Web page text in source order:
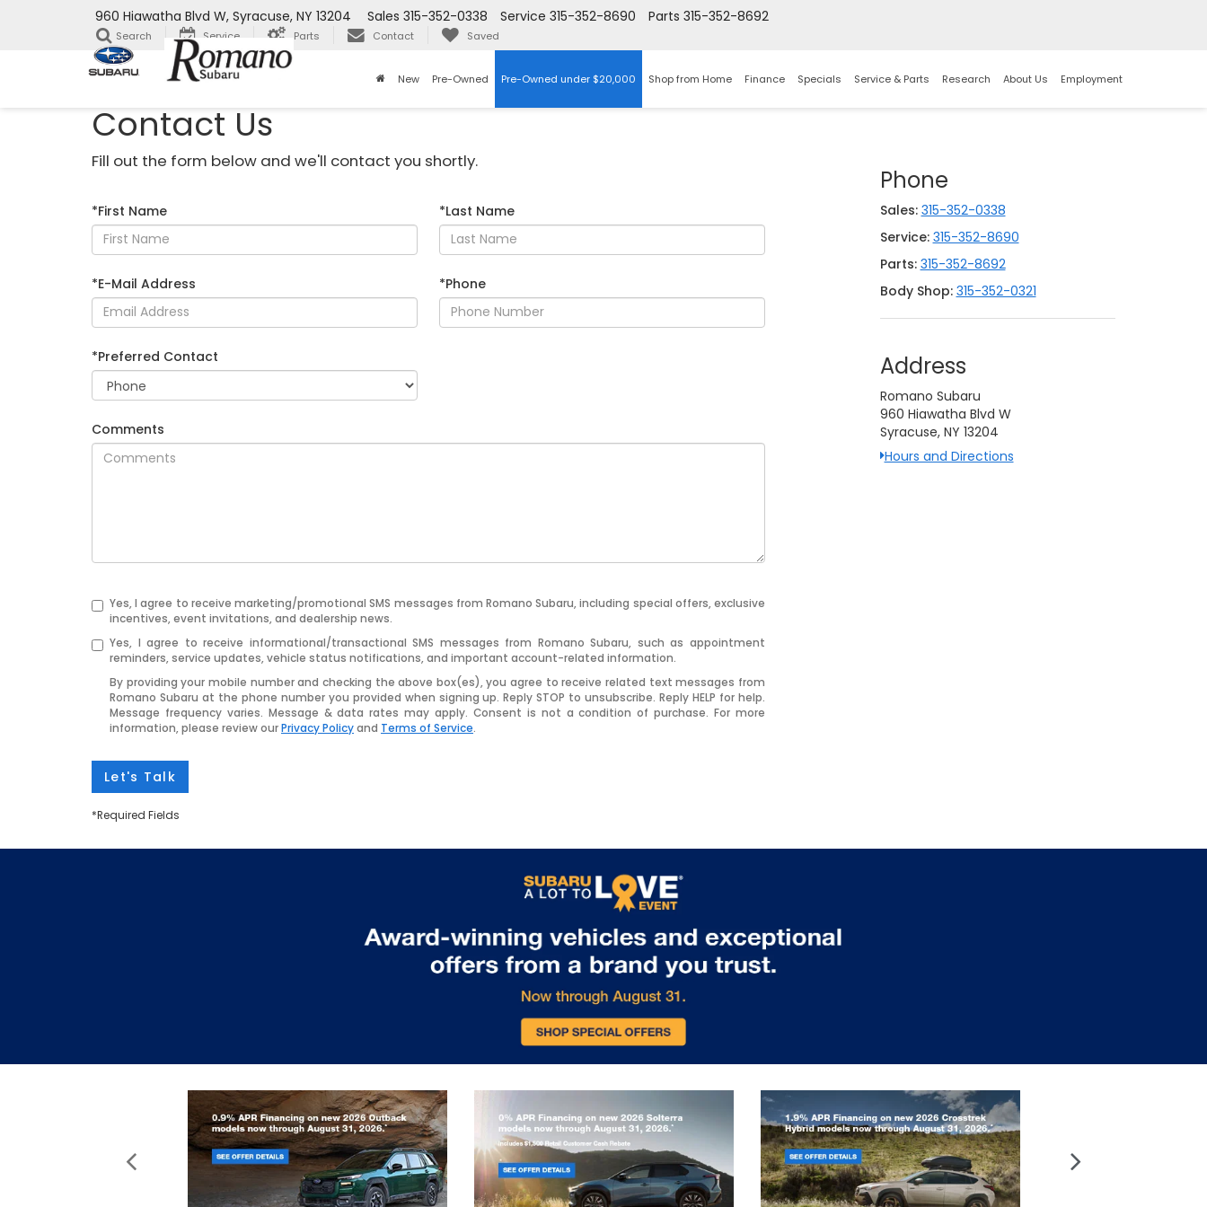
960 Hiawatha Blvd W, Syracuse, NY 13204 Parts 315-352-8692
Service 315-352-8690
Sales 315-352-0338
Search Service Parts Contact Saved
New Pre-Owned Pre-Owned under $20,000 Shop from Home Finance Specials Service & Parts Research About Us Employment
Contact Us
Fill out the form below and we'll contact you shortly.
*First Name *Last Name
*E-Mail Address *Phone
*Preferred Contact
Comments
Yes, I agree to receive marketing/promotional SMS messages from Romano Subaru, including special offers, exclusive
incentives, event invitations, and dealership news.
Yes, I agree to receive informational/transactional SMS messages from Romano Subaru, such as appointment
reminders, service updates, vehicle status notifications, and important account-related information.
By providing your mobile number and checking the above box(es), you agree to receive related text messages from
Romano Subaru at the phone number you provided when signing up. ReplySTOP to unsubscribe. ReplyHELP for help.
Message frequency varies. Message & data rates may apply. Consent is not a condition of purchase. For more
information, please review ourPrivacy Policyand Terms of Service.
Let's Talk
*Required Fields
Phone
Sales: 315-352-0338
Service: 315-352-8690
Parts: 315-352-8692
Body Shop: 315-352-0321
Address
Romano Subaru
960 Hiawatha Blvd W
Syracuse, NY 13204
Hours and Directions